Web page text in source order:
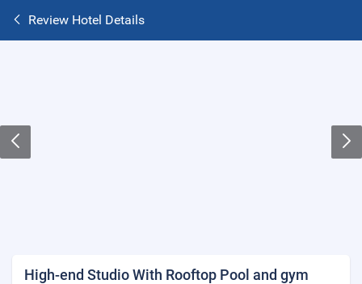
Review Hotel Details
High-end Studio With Rooftop Pool and gym